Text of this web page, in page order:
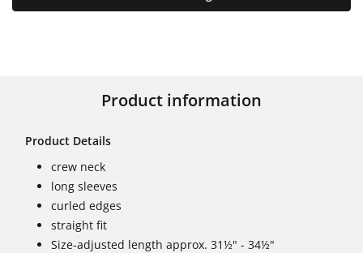
Product information
Product Details
crew neck
long sleeves
curled edges
straight fit
Size-adjusted length approx. 31½" - 34½"